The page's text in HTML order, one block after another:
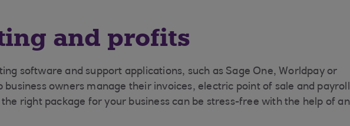
and profits
software and support applications, such as Sage One, Worldpay or
business owners manage their invoices, electric point of sale and payroll
right package for your business can be stress-free with the help of an